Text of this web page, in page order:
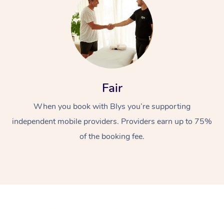
Fair
When you book with Blys you’re supporting
independent mobile providers. Providers earn up to 75%
of the booking fee.